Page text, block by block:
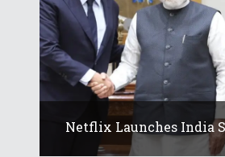
Netflix Launches India